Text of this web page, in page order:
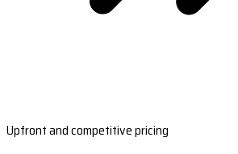
Upfront and competitive pricing